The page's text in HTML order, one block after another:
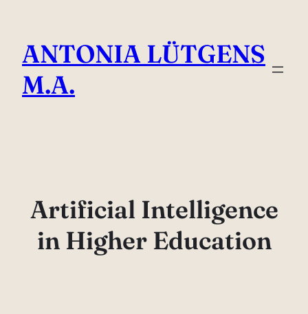
Inhalt
wechseln
ANTONIA LÜTGENS
M.A.
Artificial Intelligence
in Higher Education